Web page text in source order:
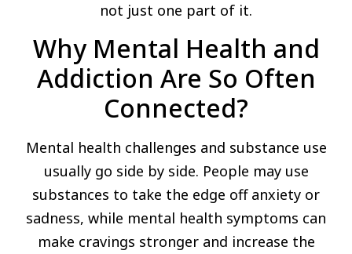
not just one part of it.
Why Mental Health and
Addiction Are So Often
Connected?
Mental health challenges and substance use
usually go side by side. People may use
substances to take the edge off anxiety or
sadness, while mental health symptoms can
make cravings stronger and increase the